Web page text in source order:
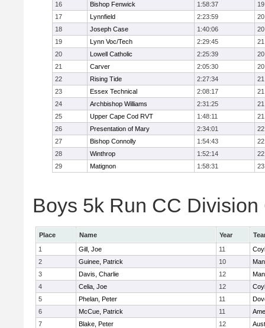
16
Bishop Fenwick 1:58:37
17
Lynnfield 2:23:59
18
Joseph Case 1:40:06
19
Lynn Voc/Tech 2:29:45
20
Lowell Catholic 2:25:39
21
Carver 2:05:30
22
Rising Tide 2:27:34
23
Essex Technical 2:08:17
24
Archbishop Williams 2:31:25
25
Upper Cape Cod RVT 1:48:11
26
Presentation of Mary 2:34:01
27
Bishop Connolly 1:54:43
28
Winthrop 1:52:14
29
Matignon 1:58:31
Boys 5k Run CC
Place Name Year
1
Gill, Joe 11
2
Guinee, Patrick 10
3
Davis, Charlie 12
4
Celia, Joe 12
5
Phelan, Peter 11
6
McCue, Patrick 11
7
Blake, Peter 12